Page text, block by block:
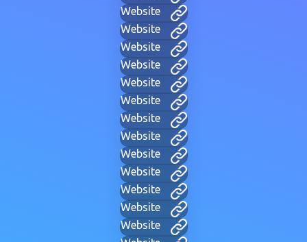
Website
Website
Website
Website
Website
Website
Website
Website
Website
Website
Website
Website
Website